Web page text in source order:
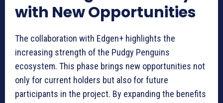
with New Opportunities
The collaboration with Edgen+ highlights the
increasing strength of the Pudgy Penguins
ecosystem. This phase brings new opportunities not
only for current holders but also for future
participants in the project. By expanding the benefits